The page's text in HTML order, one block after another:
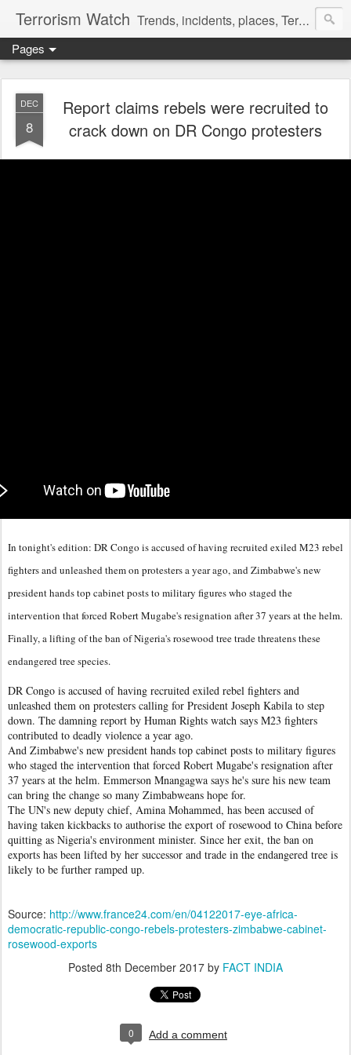
Terrorism Watch Trends, incidents, places, Terror Victims.
Pages
DEC
8
Report claims rebels were recruited to
crack down on DR Congo protesters
In tonight's edition: DR Congo is accused of having recruited exiled M23 rebel
fighters and unleashed them on protesters a year ago, and Zimbabwe's new
president hands top cabinet posts to military figures who staged the
intervention that forced Robert Mugabe's resignation after 37 years at the helm.
Finally, a lifting of the ban of Nigeria's rosewood tree trade threatens these
endangered tree species.
DR Congo is accused of having recruited exiled rebel fighters and
unleashed them on protesters calling for President Joseph Kabila to step
down. The damning report by Human Rights watch says M23 fighters
contributed to deadly violence a year ago.
And Zimbabwe's new president hands top cabinet posts to military figures
who staged the intervention that forced Robert Mugabe's resignation after
37 years at the helm. Emmerson Mnangagwa says he's sure his new team
can bring the change so many Zimbabweans hope for.
The UN's new deputy chief, Amina Mohammed, has been accused of
having taken kickbacks to authorise the export of rosewood to China before
quitting as Nigeria's environment minister. Since her exit, the ban on
exports has been lifted by her successor and trade in the endangered tree is
likely to be further ramped up.
Source: http://www.france24.com/en/04122017-eye-africa-
democratic-republic-congo-rebels-protesters-zimbabwe-cabinet-
rosewood-exports
Posted 8th December 2017 by FACT INDIA
0 Add a comment